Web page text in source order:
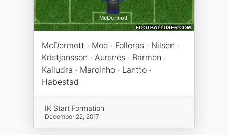
McDermott · Moe · Folleras · Nilsen ·
Kristjansson · Aursnes · Barmen ·
Kalludra · Marcinho · Lantto ·
Habestad
IK Start Formation
December 22, 2017